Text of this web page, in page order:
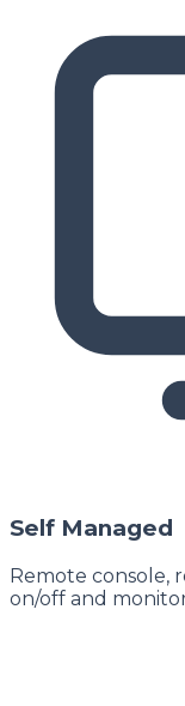
Self Managed
Remote console,
on/off and